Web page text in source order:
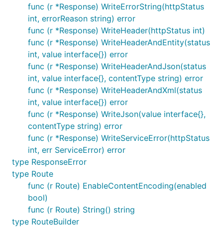
func (r *Response) WriteErrorString(httpStatus
int, errorReason string) error
func (r *Response) WriteHeader(httpStatus int)
func (r *Response) WriteHeaderAndEntity(status
int, value interface{}) error
func (r *Response) WriteHeaderAndJson(status
int, value interface{}, contentType string) error
func (r *Response) WriteHeaderAndXml(status
int, value interface{}) error
func (r *Response) WriteJson(value interface{},
contentType string) error
func (r *Response) WriteServiceError(httpStatus
int, err ServiceError) error
type ResponseError
type Route
func (r Route) EnableContentEncoding(enabled
bool)
func (r Route) String() string
type RouteBuilder